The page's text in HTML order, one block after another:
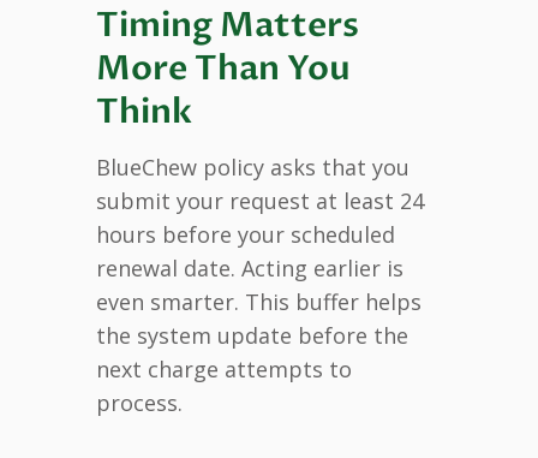
Timing Matters
More Than You
Think
BlueChew policy asks that you
submit your request at least 24
hours before your scheduled
renewal date. Acting earlier is
even smarter. This buffer helps
the system update before the
next charge attempts to
process.